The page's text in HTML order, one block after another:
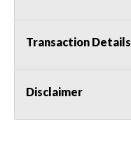
Transaction Details
Disclaimer